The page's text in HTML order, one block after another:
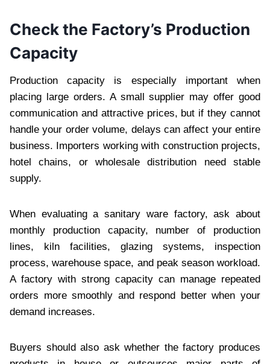
Check the Factory’s Production
Capacity
Production capacity is especially important when
placing large orders. A small supplier may offer good
communication and attractive prices, but if they cannot
handle your order volume, delays can affect your entire
business. Importers working with construction projects,
hotel chains, or wholesale distribution need stable
supply.
When evaluating a sanitary ware factory, ask about
monthly production capacity, number of production
lines, kiln facilities, glazing systems, inspection
process, warehouse space, and peak season workload.
A factory with strong capacity can manage repeated
orders more smoothly and respond better when your
demand increases.
Buyers should also ask whether the factory produces